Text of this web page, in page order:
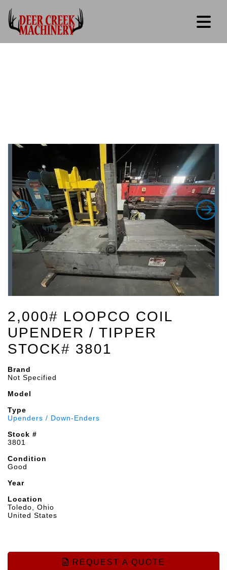
2,000# LOOPCO COIL
UPENDER / TIPPER
STOCK# 3801
Brand
Not Specified
Model
Type
Upenders / Down-Enders
Stock #
3801
Condition
Good
Year
Location
Toledo, Ohio
United States
REQUEST A QUOTE